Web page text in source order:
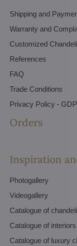
Shipping and
Warranty and
Customized
References
FAQ
Trade Conditions
Privacy Policy -
Orders
Inspiration
Photogallery
Videogallery
Catalogue of
Catalogue of
Catalogue of luxury